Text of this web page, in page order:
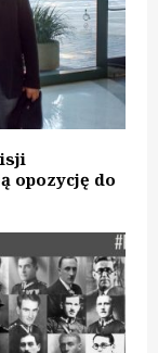
opozycję do